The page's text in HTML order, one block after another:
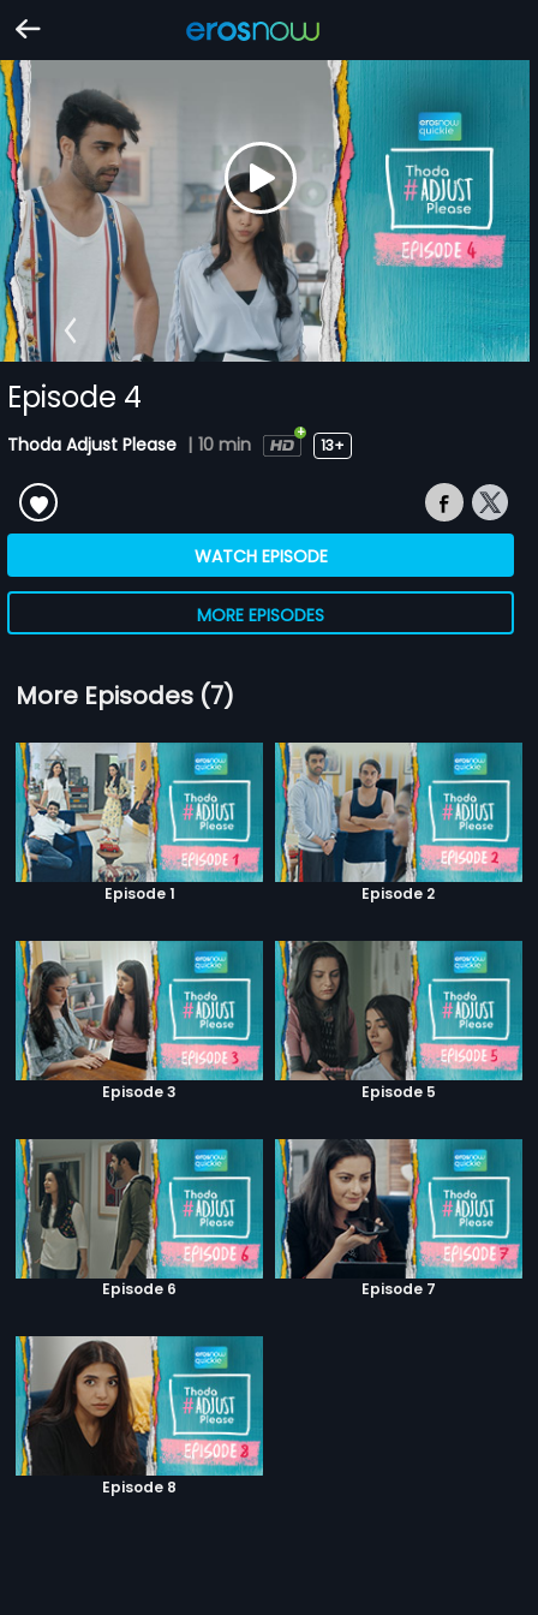
Episode 4
Thoda Adjust Please | 10 min 13+
WATCH EPISODE
MORE EPISODES
More Episodes (7)
Episode 1 Episode 2
Episode 3 Episode 5
Episode 6 Episode 7
Episode 8